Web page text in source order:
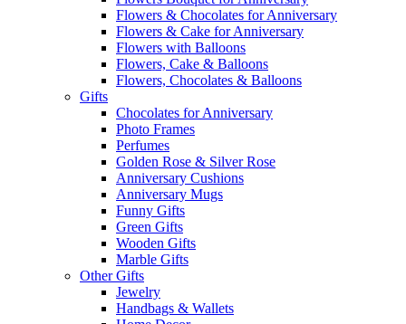
Flowers & Chocolates for Anniversary
Flowers & Cake for Anniversary
Flowers with Balloons
Flowers, Cake & Balloons
Flowers, Chocolates & Balloons
Gifts
Chocolates for Anniversary
Photo Frames
Perfumes
Golden Rose & Silver Rose
Anniversary Cushions
Anniversary Mugs
Funny Gifts
Green Gifts
Wooden Gifts
Marble Gifts
Other Gifts
Jewelry
Handbags & Wallets